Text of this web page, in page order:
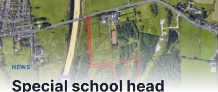
NEWS
Special school head